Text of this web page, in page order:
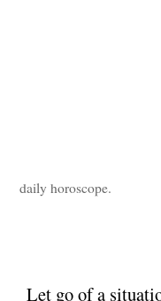
daily horoscope.
Let go of a